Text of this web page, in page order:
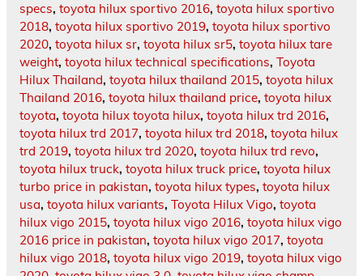
specs, toyota hilux sportivo 2016, toyota hilux sportivo
2018, toyota hilux sportivo 2019, toyota hilux sportivo
2020, toyota hilux sr, toyota hilux sr5, toyota hilux tare
weight, toyota hilux technical specifications, Toyota
Hilux Thailand, toyota hilux thailand 2015, toyota hilux
Thailand 2016, toyota hilux thailand price, toyota hilux
toyota, toyota hilux toyota hilux, toyota hilux trd 2016,
toyota hilux trd 2017, toyota hilux trd 2018, toyota hilux
trd 2019, toyota hilux trd 2020, toyota hilux trd revo,
toyota hilux truck, toyota hilux truck price, toyota hilux
turbo price in pakistan, toyota hilux types, toyota hilux
usa, toyota hilux variants, Toyota Hilux Vigo, toyota
hilux vigo 2015, toyota hilux vigo 2016, toyota hilux vigo
2016 price in pakistan, toyota hilux vigo 2017, toyota
hilux vigo 2018, toyota hilux vigo 2019, toyota hilux vigo